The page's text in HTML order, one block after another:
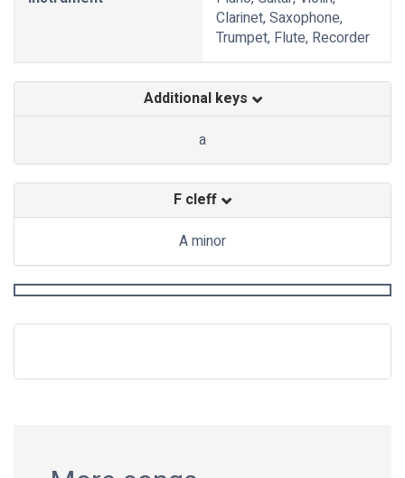
Clarinet, Saxophone,
Trumpet, Flute, Recorder
Additional keys
a
F cleff
A minor